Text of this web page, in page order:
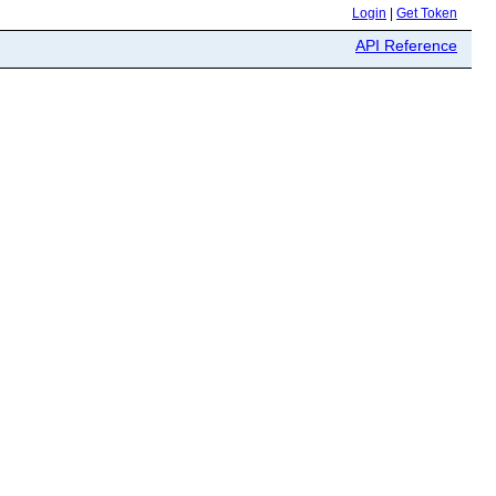
Login Get Token
API Reference